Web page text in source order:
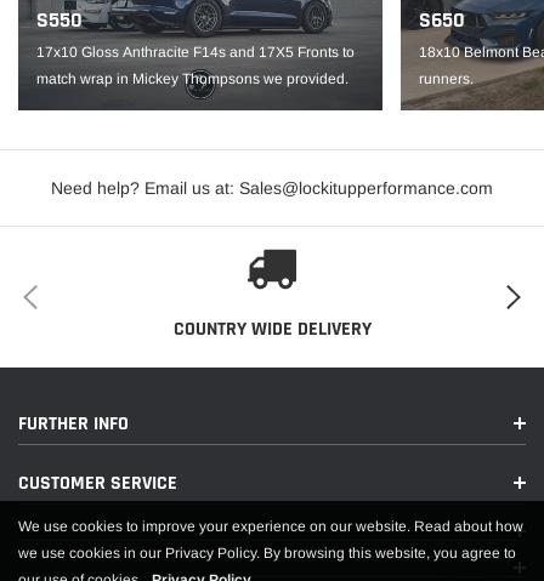
Offset: 30
Hub Bore: 70.4
Backspace: 6.7"
Load Rating: 1520
before mounting. Wheels are not returnable after mounted.
S550
17x10 Gloss Anthracite F14s and 17X5 Fronts to
match wrap in Mickey Thompsons we provided.
S650
18x10 Belmont
runners.
Need help? Email us at: Sales@lockitupperformance.com
COUNTRY WIDE DELIVERY
FURTHER INFO
CUSTOMER SERVICE
We use cookies to improve your experience on our website. Read about how
we use cookies in our Privacy Policy. By browsing this website, you agree to